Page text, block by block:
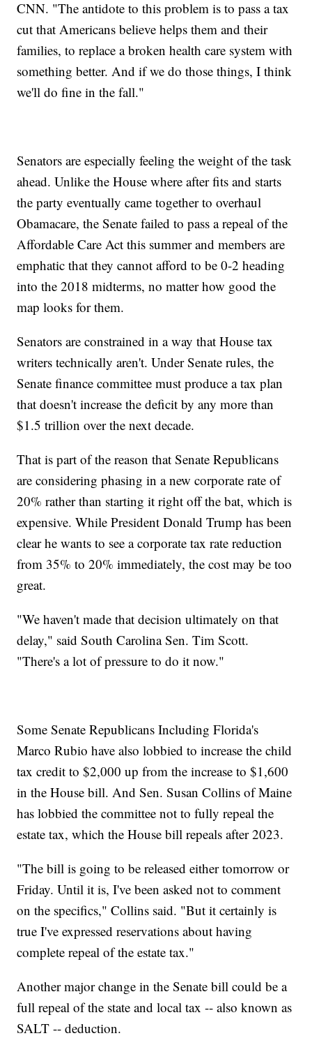
CNN. "The antidote to this problem is to pass a tax
cut that Americans believe helps them and their
families, to replace a broken health care system with
something better. And if we do those things, I think
we'll do fine in the fall."
Senators are especially feeling the weight of the task
ahead. Unlike the House where after fits and starts
the party eventually came together to overhaul
Obamacare, the Senate failed to pass a repeal of the
Affordable Care Act this summer and members are
emphatic that they cannot afford to be 0-2 heading
into the 2018 midterms, no matter how good the
map looks for them.
Senators are constrained in a way that House tax
writers technically aren't. Under Senate rules, the
Senate finance committee must produce a tax plan
that doesn't increase the deficit by any more than
$1.5 trillion over the next decade.
That is part of the reason that Senate Republicans
are considering phasing in a new corporate rate of
20% rather than starting it right off the bat, which is
expensive. While President Donald Trump has been
clear he wants to see a corporate tax rate reduction
from 35% to 20% immediately, the cost may be too
great.
"We haven't made that decision ultimately on that
delay," said South Carolina Sen. Tim Scott.
"There's a lot of pressure to do it now."
Some Senate Republicans Including Florida's
Marco Rubio have also lobbied to increase the child
tax credit to $2,000 up from the increase to $1,600
in the House bill. And Sen. Susan Collins of Maine
has lobbied the committee not to fully repeal the
estate tax, which the House bill repeals after 2023.
"The bill is going to be released either tomorrow or
Friday. Until it is, I've been asked not to comment
on the specifics," Collins said. "But it certainly is
true I've expressed reservations about having
complete repeal of the estate tax."
Another major change in the Senate bill could be a
full repeal of the state and local tax -- also known as
SALT -- deduction.